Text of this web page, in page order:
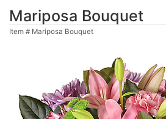
Mariposa Bouquet
Item # Mariposa Bouquet